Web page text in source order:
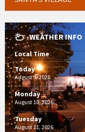
WEATHER INFO
Local Time
Today
August 9, 2026
Monday
August 10, 2026
Tuesday
August 11, 2026